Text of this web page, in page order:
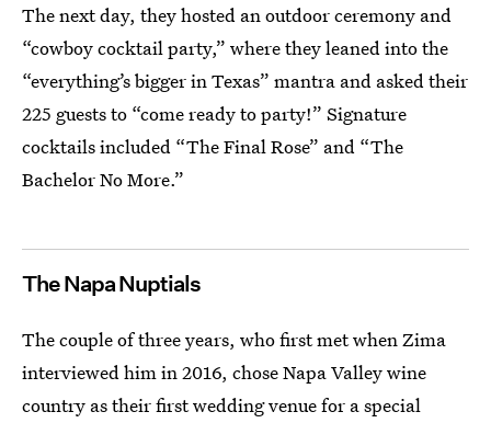
The next day, they hosted an outdoor ceremony and
“cowboy cocktail party,” where they leaned into the
“everything’s bigger in Texas” mantra and asked their
225 guests to “come ready to party!” Signature
cocktails included “The Final Rose” and “The
Bachelor No More.”
The Napa Nuptials
The couple of three years, who first met when Zima
interviewed him in 2016, chose Napa Valley wine
country as their first wedding venue for a special